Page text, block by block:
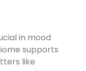
in mood
supports
like